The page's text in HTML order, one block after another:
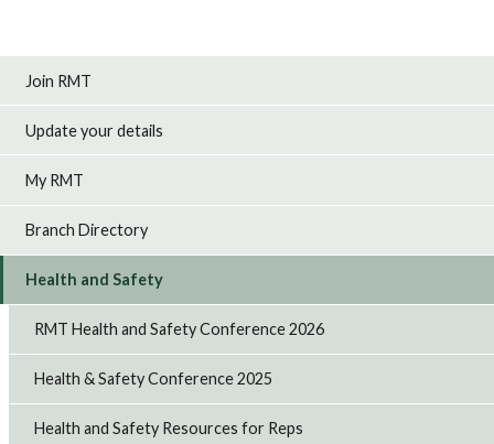
Join RMT
Update your details
My RMT
Branch Directory
Health and Safety
RMT Health and Safety Conference 2026
Health & Safety Conference 2025
Health and Safety Resources for Reps